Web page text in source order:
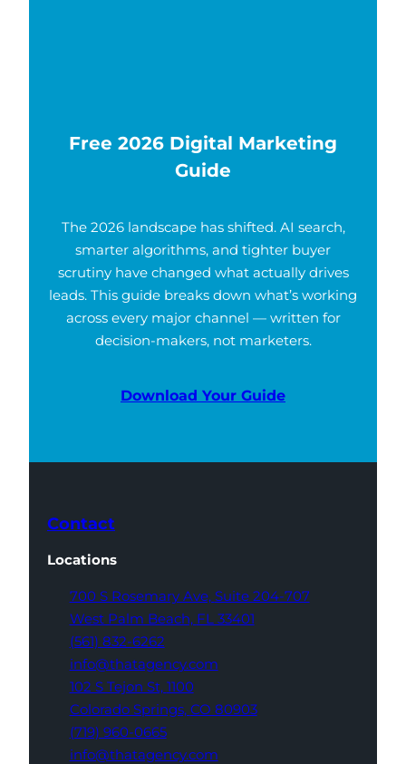
Free 2026 Digital Marketing
Guide
The 2026 landscape has shifted. AI search,
smarter algorithms, and tighter buyer
scrutiny have changed what actually drives
leads. This guide breaks down what’s working
across every major channel — written for
decision-makers, not marketers.
Download Your Guide
Contact
Locations
700 S Rosemary Ave, Suite 204-707
West Palm Beach, FL 33401
(561) 832-6262
info@thatagency.com
102 S Tejon St, 1100
Colorado Springs, CO 80903
(719) 960-0665
info@thatagency.com